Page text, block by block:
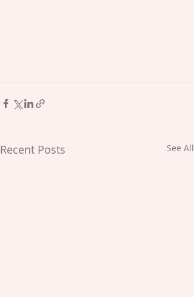
Recent Posts See All